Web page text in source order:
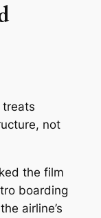
treats
not
the film
boarding
airline’s